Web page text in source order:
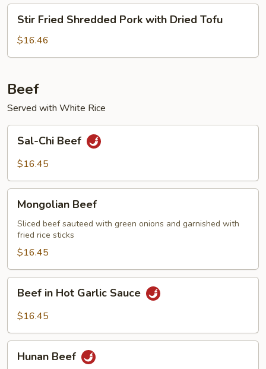
Fried
Shredded
Pork
Dried
Tofu
Stir Fried Shredded Pork with Dried Tofu
$16.46
Beef
Served with White Rice
Chi
Beef
Sal-Chi Beef
$16.45
Beef
Mongolian Beef
Sliced beef sauteed with green onions and garnished with
fried rice sticks
$16.45
Hot
Sauce
Beef in Hot Garlic Sauce
$16.45
Beef
Hunan Beef